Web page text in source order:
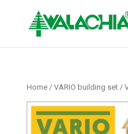
Home/ VARIO building set/